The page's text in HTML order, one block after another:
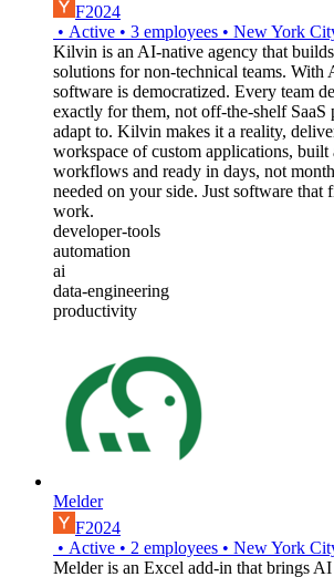
F2024
• Active • 3 employees • New York
Kilvin is an AI-native agency that
solutions for non-technical teams. With
software is democratized. Every team
exactly for them, not off-the-shelf SaaS
adapt to. Kilvin makes it a reality,
workspace of custom applications, built
workflows and ready in days, not
needed on your side. Just software that
work.
developer-tools
automation
ai
data-engineering
productivity
Melder
F2024
• Active • 2 employees • New York
Melder is an Excel add-in that brings